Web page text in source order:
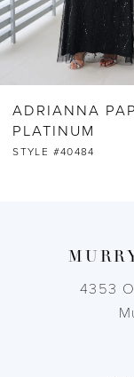
5
7
ADRIANNA
PLATINUM
STYLE #40483
4353